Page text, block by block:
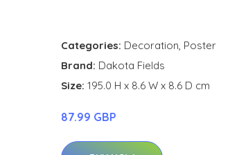
Categories: Decoration, Poster
Brand: Dakota Fields
Size: 195.0 H x 8.6 W x 8.6 D cm
87.99 GBP